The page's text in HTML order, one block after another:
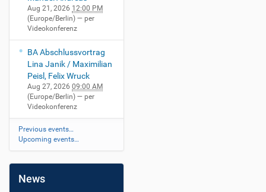
Aug 21, 2026 12:00 PM
(Europe/Berlin) — per
Videokonferenz
BA Abschlussvortrag
Lina Janik / Maximilian
Peisl, Felix Wruck
Aug 27, 2026 09:00 AM
(Europe/Berlin) — per
Videokonferenz
Previous events…
Upcoming events…
News